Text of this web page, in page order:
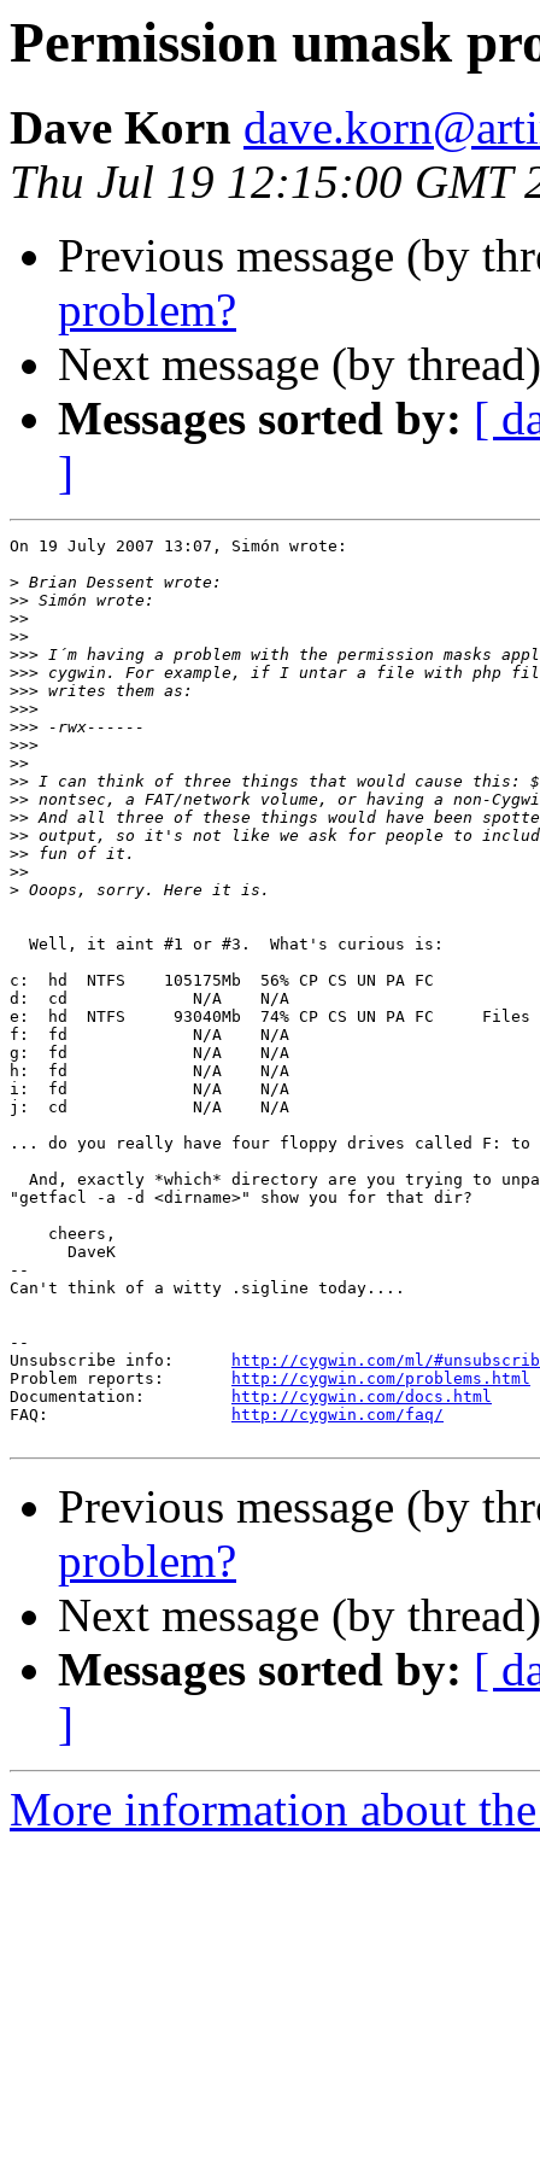
Permission umask
Dave Korn
Thu Jul 19 12:15:00 GMT
Previous message (by
problem?
Next message (by
Messages sorted by: [
]
On 19 July 2007 13:07, Simón wrote:
>
>>
>>
>>
>>>
>>>
>>>
>>>
>>>
>>>
>>
>>
>>
>>
>>
>>
>>
>
  Well, it aint #1 or #3.  What's curious is:
c:  hd  NTFS    105175Mb  56% CP CS UN PA FC
d:  cd             N/A    N/A
e:  hd  NTFS     93040Mb  74% CP CS UN PA FC     Files
f:  fd             N/A    N/A
g:  fd             N/A    N/A
h:  fd             N/A    N/A
i:  fd             N/A    N/A
j:  cd             N/A    N/A
... do you really have four floppy drives called F: to
And, exactly *which* directory are you trying to
"getfacl -a -d <dirname>" show you for that dir?
    cheers,
      DaveK
--
Can't think of a witty .sigline today....
--
Unsubscribe info:
http://cygwin.com/ml/
Problem reports:
http://cygwin.com/problems.html
Documentation:
http://cygwin.com/docs.html
FAQ:
http://cygwin.com/faq/
Previous message (by
problem?
Next message (by
Messages sorted by: [
]
More information about